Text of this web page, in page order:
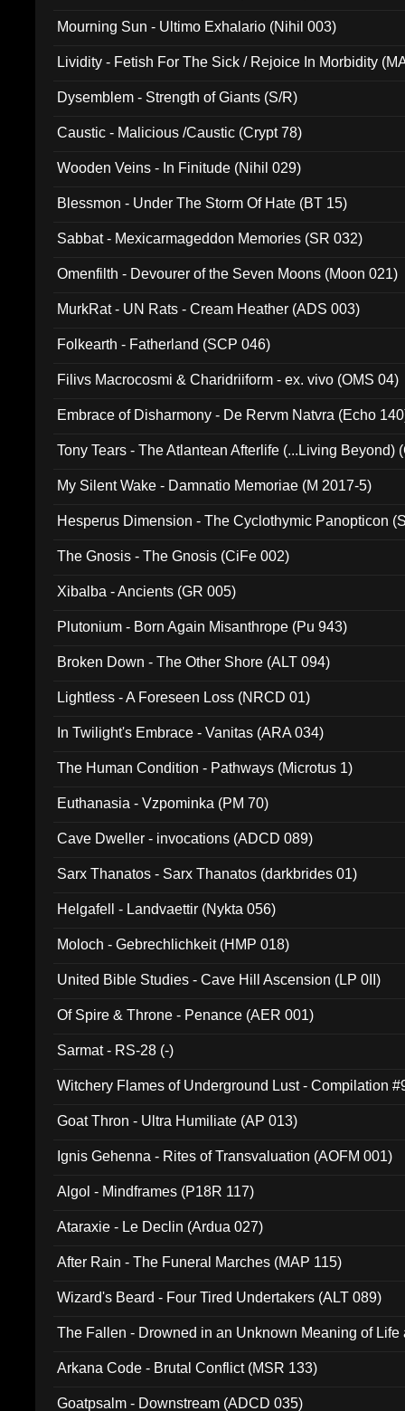
Mourning Sun - Ultimo Exhalario (Nihil 003)
Lividity - Fetish For The Sick / Rejoice In Morbidity
Dysemblem - Strength of Giants (S/R)
Caustic - Malicious /Caustic (Crypt 78)
Wooden Veins - In Finitude (Nihil 029)
Blessmon - Under The Storm Of Hate (BT 15)
Sabbat - Mexicarmageddon Memories (SR 032)
Omenfilth - Devourer of the Seven Moons (Moon 021)
MurkRat - UN Rats - Cream Heather (ADS 003)
Folkearth - Fatherland (SCP 046)
Filivs Macrocosmi & Charidriiform - ex. vivo (OMS 04)
Embrace of Disharmony - De Rervm Natvra (Echo
Tony Tears - The Atlantean Afterlife (...Living Beyond)
My Silent Wake - Damnatio Memoriae (M 2017-5)
Hesperus Dimension - The Cyclothymic Panopticon
The Gnosis - The Gnosis (CiFe 002)
Xibalba - Ancients (GR 005)
Plutonium - Born Again Misanthrope (Pu 943)
Broken Down - The Other Shore (ALT 094)
Lightless - A Foreseen Loss (NRCD 01)
In Twilight's Embrace - Vanitas (ARA 034)
The Human Condition - Pathways (Microtus 1)
Euthanasia - Vzpominka (PM 70)
Cave Dweller - invocations (ADCD 089)
Sarx Thanatos - Sarx Thanatos (darkbrides 01)
Helgafell - Landvaettir (Nykta 056)
Moloch - Gebrechlichkeit (HMP 018)
United Bible Studies - Cave Hill Ascension (LP 0II)
Of Spire & Throne - Penance (AER 001)
Sarmat - RS-28 (-)
Witchery Flames of Underground Lust - Compilation
Goat Thron - Ultra Humiliate (AP 013)
Ignis Gehenna - Rites of Transvaluation (AOFM 001)
Algol - Mindframes (P18R 117)
Ataraxie - Le Declin (Ardua 027)
After Rain - The Funeral Marches (MAP 115)
Wizard's Beard - Four Tired Undertakers (ALT 089)
The Fallen - Drowned in an Unknown Meaning of Life
Arkana Code - Brutal Conflict (MSR 133)
Goatpsalm - Downstream (ADCD 035)